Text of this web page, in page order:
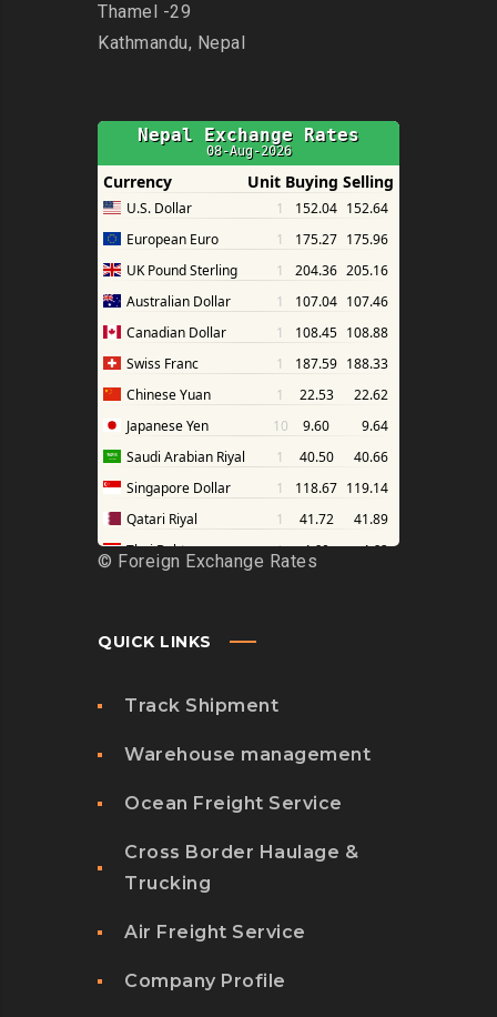
Thamel -29
Kathmandu, Nepal
© Foreign Exchange Rates
QUICK LINKS
Track Shipment
Warehouse management
Ocean Freight Service
Cross Border Haulage &
Trucking
Air Freight Service
Company Profile